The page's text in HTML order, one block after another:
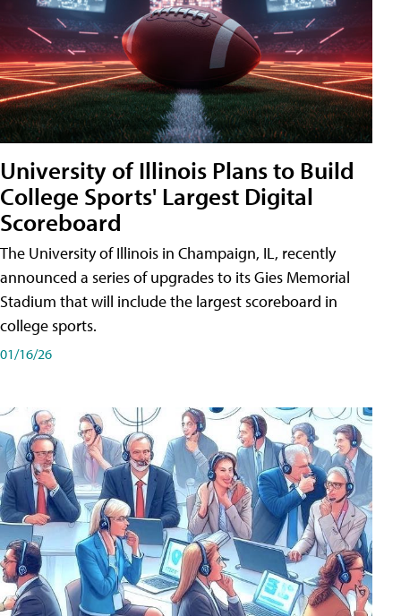
University of Illinois Plans to Build
College Sports' Largest Digital
Scoreboard
The University of Illinois in Champaign, IL, recently
announced a series of upgrades to its Gies Memorial
Stadium that will include the largest scoreboard in
college sports.
01/16/26